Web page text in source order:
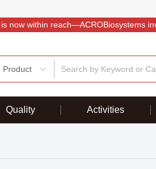
now within reach—ACROBiosystems
Product
Quality Activities